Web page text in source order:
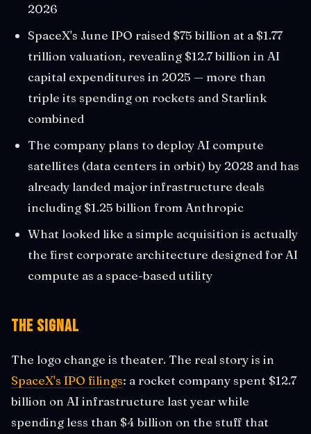
2026
SpaceX's June IPO raised $75 billion at a $1.77
trillion valuation, revealing $12.7 billion in AI
capital expenditures in 2025 — more than
triple its spending on rockets and Starlink
combined
The company plans to deploy AI compute
satellites (data centers in orbit) by 2028 and has
already landed major infrastructure deals
including $1.25 billion from Anthropic
What looked like a simple acquisition is actually
the first corporate architecture designed for AI
compute as a space-based utility
The Signal
The logo change is theater. The real story is in
SpaceX's IPO filings: a rocket company spent $12.7
billion on AI infrastructure last year while
spending less than $4 billion on the stuff that